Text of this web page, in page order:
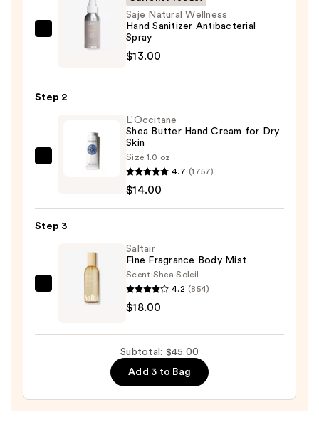
Natural
Antibacterial
$13.00
Saje Natural Wellness
Hand Sanitizer Antibacterial
Spray
$13.00
Step 2
L'Occitane
Cream
L'Occitane
Shea Butter Hand Cream for Dry
Skin
Size:1.0 oz
4.7 (1757)
$14.00
Step 3
Saltair
Fine Fragrance Body Mist
Scent:Shea Soleil
4.2 (854)
$18.00
Subtotal: $45.00
Add 3 to Bag